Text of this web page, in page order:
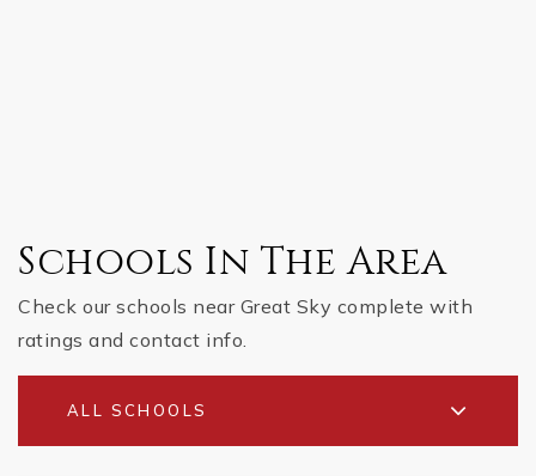
Schools In The Area
Check our schools near Great Sky complete with
ratings and contact info.
ALL SCHOOLS